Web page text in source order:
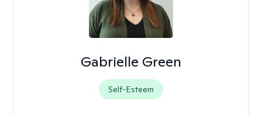
Gabrielle Green
Self-Esteem